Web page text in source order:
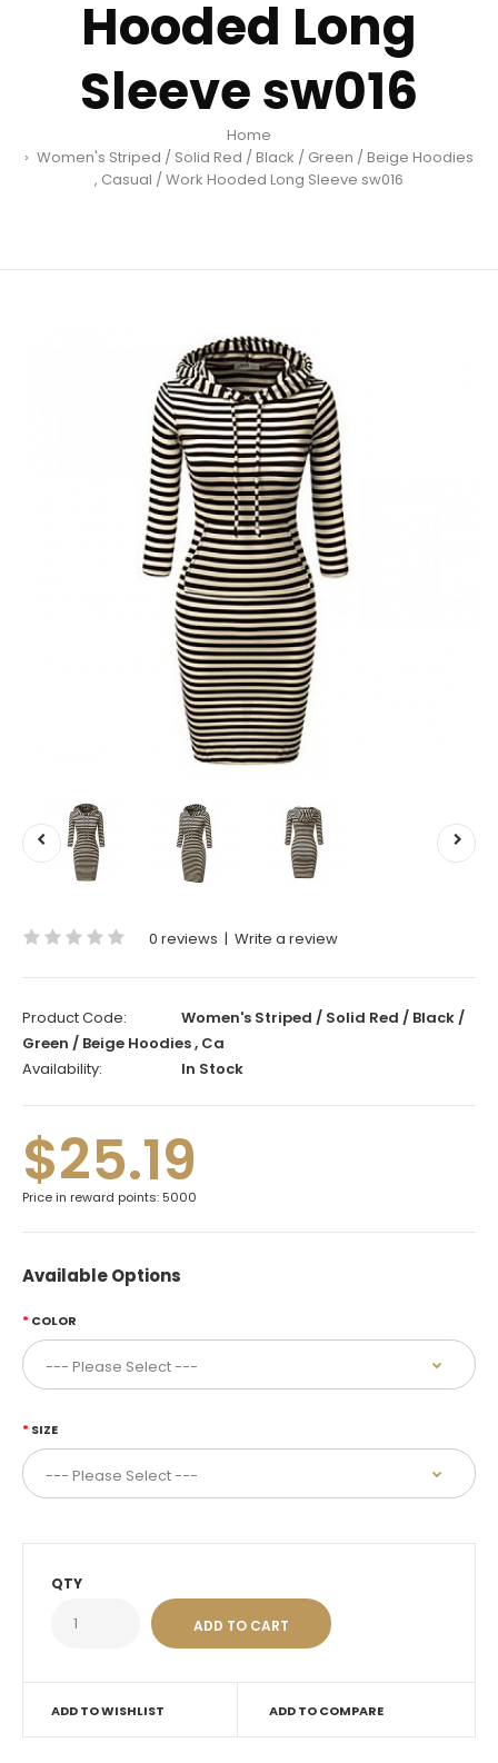
Hooded Long
Sleeve sw016
Home
Women's Striped / Solid Red / Black / Green / Beige Hoodies
, Casual / Work Hooded Long Sleeve sw016
0 reviews | Write a review
Product Code:
Women's Striped / Solid Red / Black /
Green / Beige Hoodies , Ca
Availability:
In Stock
$25.19
Price in reward points: 5000
Available Options
COLOR
SIZE
QTY
ADD TO WISHLIST ADD TO COMPARE